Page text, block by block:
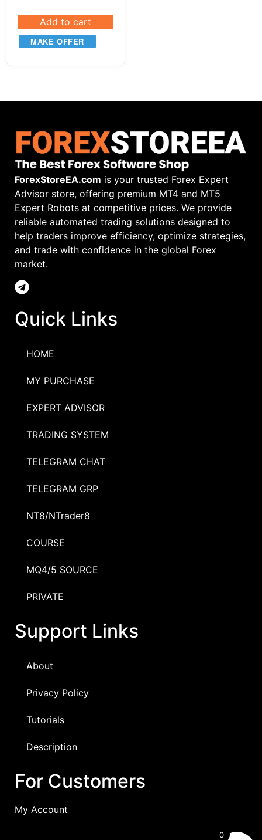
Add to cart
MAKE OFFER
ForexStoreEA.com is your trusted Forex Expert
Advisor store, offering premium MT4 and MT5
Expert Robots at competitive prices. We provide
reliable automated trading solutions designed to
help traders improve efficiency, optimize strategies,
and trade with confidence in the global Forex
market.
Quick Links
HOME
MY PURCHASE
EXPERT ADVISOR
TRADING SYSTEM
TELEGRAM CHAT
TELEGRAM GRP
NT8/NTrader8
COURSE
MQ4/5 SOURCE
PRIVATE
Support Links
About
Privacy Policy
Tutorials
Description
For Customers
My Account
0